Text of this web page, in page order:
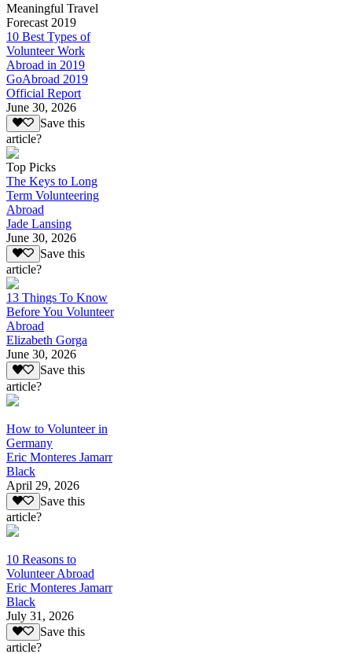
Meaningful Travel
Forecast 2019
10 Best Types of
Volunteer Work
Abroad in 2019
GoAbroad 2019
Official Report
June 30, 2026
Save this
article?
Top Picks
The Keys to Long
Term Volunteering
Abroad
Jade Lansing
June 30, 2026
Save this
article?
13 Things To Know
Before You Volunteer
Abroad
Elizabeth Gorga
June 30, 2026
Save this
article?
How to Volunteer in
Germany
Eric Monteres Jamarr
Black
April 29, 2026
Save this
article?
10 Reasons to
Volunteer Abroad
Eric Monteres Jamarr
Black
July 31, 2026
Save this
article?